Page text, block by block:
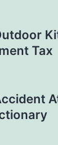
Tax